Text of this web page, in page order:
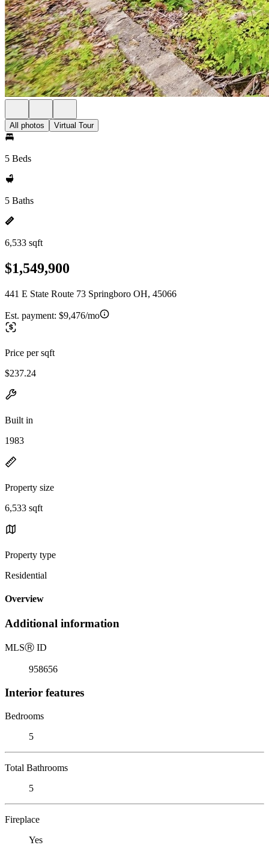
All photos Virtual Tour
5 Beds
5 Baths
6,533 sqft
$1,549,900
441 E State Route 73 Springboro OH, 45066
Est. payment: $9,476/mo
Price per sqft
$237.24
Built in
1983
Property size
6,533 sqft
Property type
Residential
Overview
Additional information
MLSⓇ ID
958656
Interior features
Bedrooms
5
Total Bathrooms
5
Fireplace
Yes